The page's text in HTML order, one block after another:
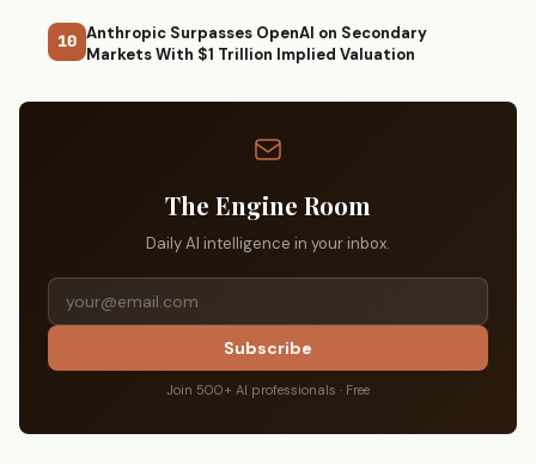
10 Anthropic Surpasses OpenAI on Secondary
Markets With $1 Trillion Implied Valuation
The Engine Room
Daily AI intelligence in your inbox.
Subscribe
Join 500+ AI professionals · Free